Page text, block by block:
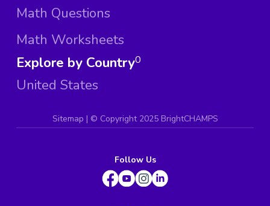
Math Questions
Math Worksheets
Explore by Country
United States
0
Sitemap | © Copyright 2025 BrightCHAMPS
Follow Us